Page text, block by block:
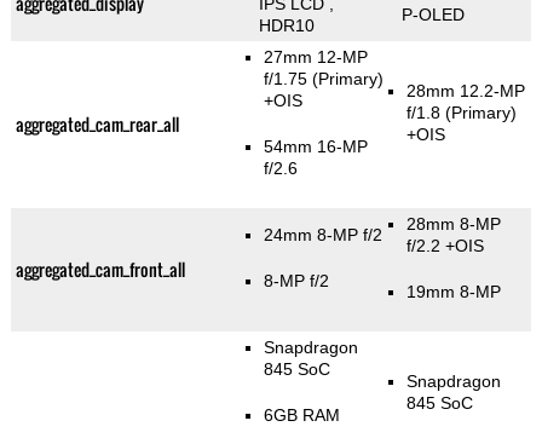
HDR10
P-OLED
aggregated_cam_rear_all
27mm 12-MP
f/1.75(Primary)
+OIS
54mm 16-MP
f/2.6
28mm 12.2-MP
f/1.8(Primary)
+OIS
aggregated_cam_front_all
24mm 8-MP f/2
8-MP f/2
28mm 8-MP
f/2.2 +OIS
19mm 8-MP
Snapdragon
845 SoC
6GB RAM
Snapdragon
845 SoC